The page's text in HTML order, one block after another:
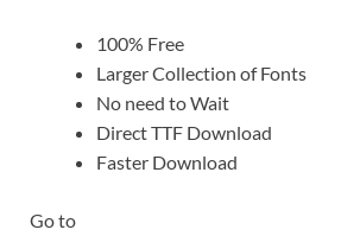
100% Free
Larger Collection of Fonts
No need to Wait
Direct TTF Download
Faster Download
Go to